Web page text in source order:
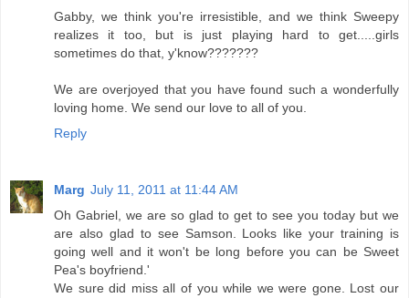
Gabby, we think you're irresistible, and we think Sweepy
realizes it too, but is just playing hard to get.....girls
sometimes do that, y'know???????
We are overjoyed that you have found such a wonderfully
loving home. We send our love to all of you.
Reply
Marg July 11, 2011 at 11:44 AM
Oh Gabriel, we are so glad to get to see you today but we
are also glad to see Samson. Looks like your training is
going well and it won't be long before you can be Sweet
Pea's boyfriend.'
We sure did miss all of you while we were gone. Lost our